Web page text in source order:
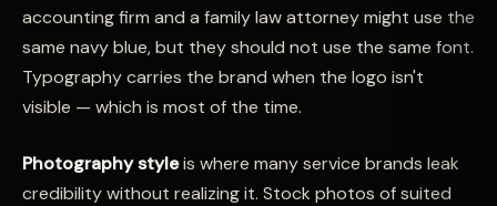
accounting firm and a family law attorney might use the
same navy blue, but they should not use the same font.
Typography carries the brand when the logo isn't
visible — which is most of the time.
Photography styleis where many service brands leak
credibility without realizing it. Stock photos of suited